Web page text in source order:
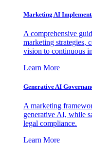
Marketing AI
A comprehensive
marketing strategies,
vision to continuous
Learn More
Generative AI
A marketing
generative AI, while
legal compliance.
Learn More